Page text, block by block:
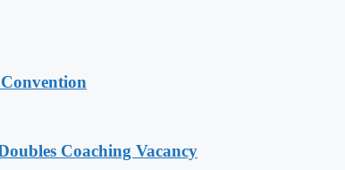
Coaching Vacancy